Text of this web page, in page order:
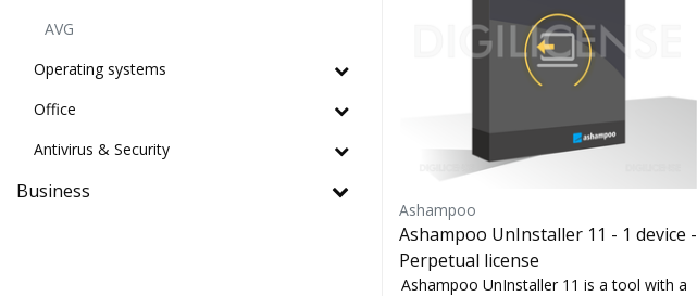
AVG
Operating systems
Office
Antivirus & Security
Business
Ashampoo
Ashampoo UnInstaller 11 - 1 device -
Perpetual license
Ashampoo UnInstaller 11 is a tool with a